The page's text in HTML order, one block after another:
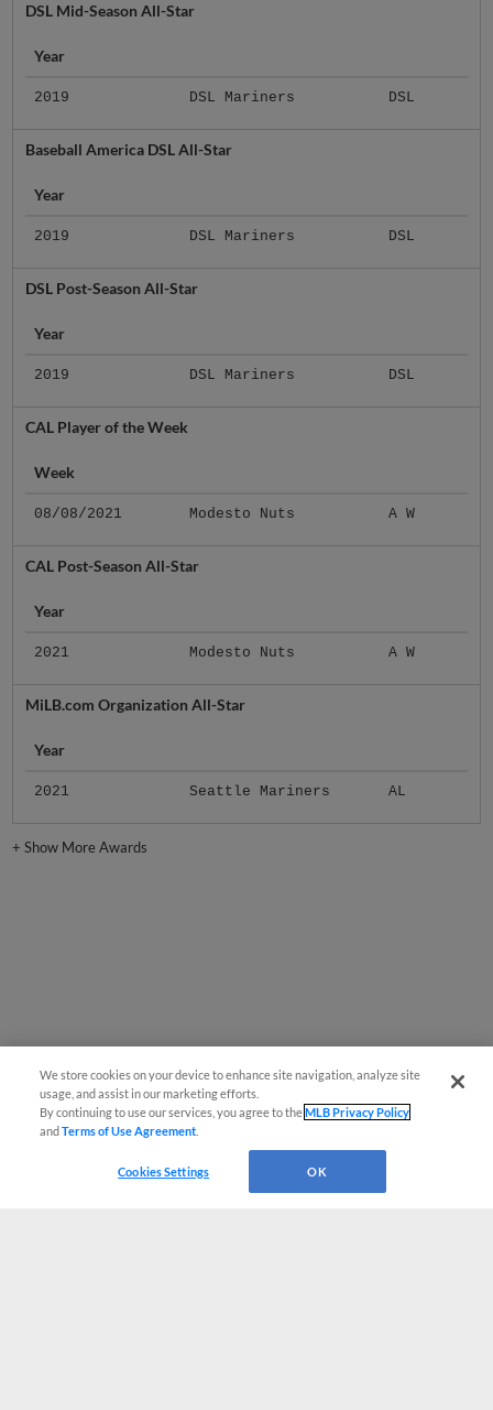
DSL Mid-Season All-Star
Year
2019 DSL Mariners DSL
Baseball America DSL All-Star
Year
2019 DSL Mariners DSL
DSL Post-Season All-Star
Year
2019 DSL Mariners DSL
CAL Player of the Week
Week
08/08/2021 Modesto Nuts A W
CAL Post-Season All-Star
Year
2021 Modesto Nuts A W
MiLB.com Organization All-Star
Year
2021 Seattle Mariners AL
+Show More Awards
We store cookies on your device to enhance site navigation, analyze site
usage, and assist in our marketing efforts.
By continuing to use our services, you agree to theMLB Privacy Policy
andTerms of Use Agreement
Cookies Settings OK